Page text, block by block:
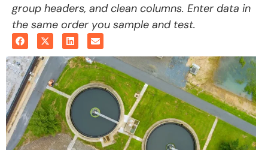
group headers, and clean columns. Enter data in
the same order you sample and test.